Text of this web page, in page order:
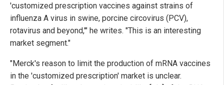
'customized prescription vaccines against strains of
influenza A virus in swine, porcine circovirus (PCV),
rotavirus and beyond,'" he writes. "This is an interesting
market segment."
"Merck's reason to limit the production of mRNA vaccines
in the 'customized prescription' market is unclear.